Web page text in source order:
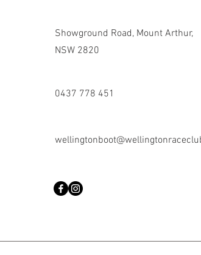
Showground Road, Mount Arthur,
NSW 2820
0437 778 451